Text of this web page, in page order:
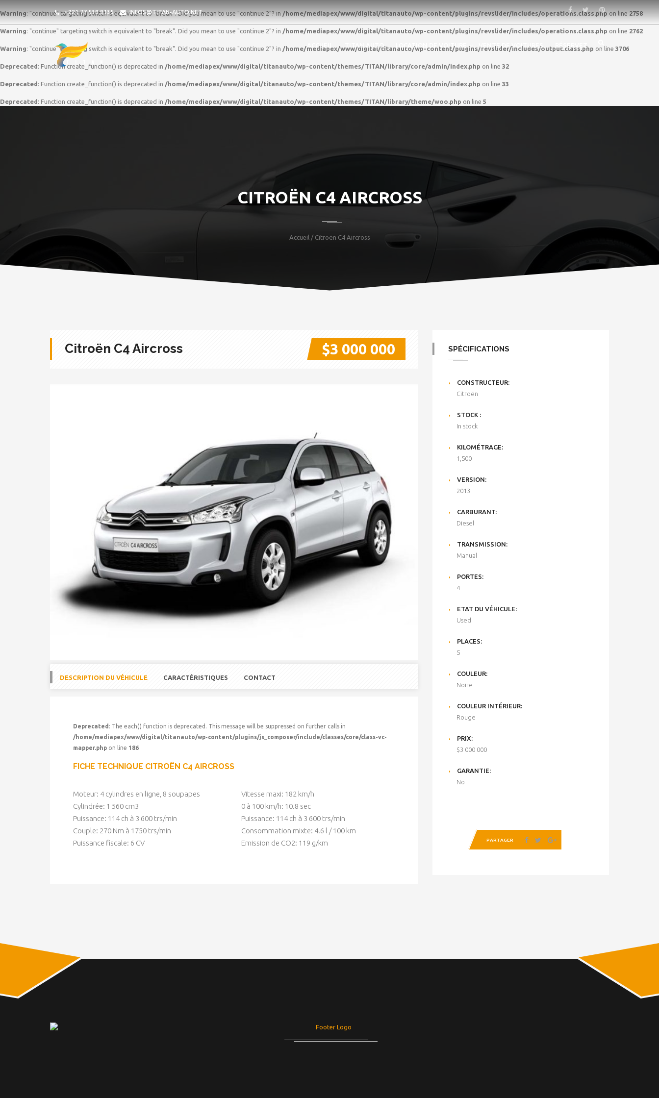
Warning: "continue" targeting switch is equivalent to "break". Did you mean to use "continue 2"? in /home/mediapex/www/digital/titanauto/wp-content/plugins/revslider/includes/operations.class.php on line 2758
Warning: "continue" targeting switch is equivalent to "break". Did you mean to use "continue 2"? in /home/mediapex/www/digital/titanauto/wp-content/plugins/revslider/includes/operations.class.php on line 2762
Warning: "continue" targeting switch is equivalent to "break". Did you mean to use "continue 2"? in /home/mediapex/www/digital/titanauto/wp-content/plugins/revslider/includes/output.class.php on line 3706
Deprecated : Function create_function() is deprecated in /home/mediapex/www/digital/titanauto/wp-content/themes/TITAN/library/core/admin/index.php on line 32
Deprecated : Function create_function() is deprecated in /home/mediapex/www/digital/titanauto/wp-content/themes/TITAN/library/core/admin/index.php on line 33
Deprecated : Function create_function() is deprecated in /home/mediapex/www/digital/titanauto/wp-content/themes/TITAN/library/theme/woo.php on line 5
+221 77 539 9135 INFOS@TITAN-AUTO.NET
ACCUEIL TITAN AUTO LOCATION DE VOITURE VENTE DE VOITURES RÉSERVEZ
CITROËN C4 AIRCROSS
Accueil / Citroën C4 Aircross
Citroën C4 Aircross $3 000 000
DESCRIPTION DU VÉHICULE CARACTÉRISTIQUES CONTACT
Deprecated : The each() function is deprecated. This message will be suppressed on further calls in
/home/mediapex/www/digital/titanauto/wp-content/plugins/js_composer/include/classes/core/class-vc-
mapper.php on line 186
FICHE TECHNIQUE CITROËN C4 AIRCROSS
Moteur: 4 cylindres en ligne, 8 soupapes
Cylindrée: 1 560 cm3
Puissance: 114 ch à 3 600 trs/min
Couple: 270 Nm à 1750 trs/min
Puissance fiscale: 6 CV
Vitesse maxi: 182 km/h
0 à 100 km/h: 10.8 sec
Puissance: 114 ch à 3 600 trs/min
Consommation mixte: 4.6 l / 100 km
Emission de CO2: 119 g/km
SPÉCIFICATIONS
CONSTRUCTEUR:
Citroën
STOCK :
In stock
KILOMÉTRAGE:
1,500
VERSION:
2013
CARBURANT:
Diesel
TRANSMISSION:
Manual
PORTES:
4
ETAT DU VÉHICULE:
Used
PLACES:
5
COULEUR:
Noire
COULEUR INTÉRIEUR:
Rouge
PRIX:
$3 000 000
GARANTIE:
No
PARTAGER